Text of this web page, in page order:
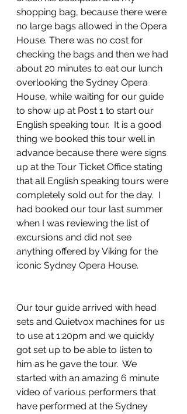
shopping bag, because there were
no large bags allowed in the Opera
House. There was no cost for
checking the bags and then we had
about 20 minutes to eat our lunch
overlooking the Sydney Opera
House, while waiting for our guide
to show up at Post 1 to start our
English speaking tour.  It is a good
thing we booked this tour well in
advance because there were signs
up at the Tour Ticket Office stating
that all English speaking tours were
completely sold out for the day.  I
had booked our tour last summer
when I was reviewing the list of
excursions and did not see
anything offered by Viking for the
iconic Sydney Opera House.
Our tour guide arrived with head
sets and Quietvox machines for us
to use at 1:20pm and we quickly
got set up to be able to listen to
him as he gave the tour.  We
started with an amazing 6 minute
video of various performers that
have performed at the Sydney